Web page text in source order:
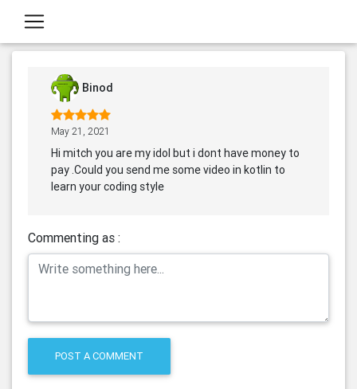
Binod
May 21, 2021
Hi mitch you are my idol but i dont have money to
pay .Could you send me some video in kotlin to
learn your coding style
Commenting as :
POST A COMMENT